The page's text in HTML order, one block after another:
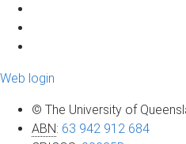
Web login
© The University of
ABN: 63 942 912 684